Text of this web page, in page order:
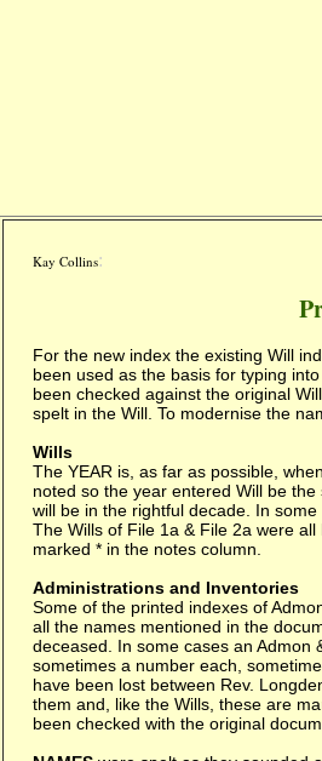
Kay Collins:
For the new index the existing Will
been used as the basis for typing
been checked against the original
spelt in the Will. To modernise the
Wills
The YEAR is, as far as possible,
noted so the year entered Will be
will be in the rightful decade. In
The Wills of File 1a & File 2a were
marked * in the notes column.
Administrations and Inventories
Some of the printed indexes of
all the names mentioned in the
deceased. In some cases an Admon
sometimes a number each,
have been lost between Rev.
them and, like the Wills, these are
been checked with the original